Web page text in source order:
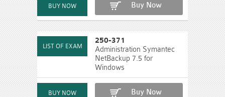
Buy Now
250-371
Administration Symantec
NetBackup 7.5 for
Windows
Buy Now